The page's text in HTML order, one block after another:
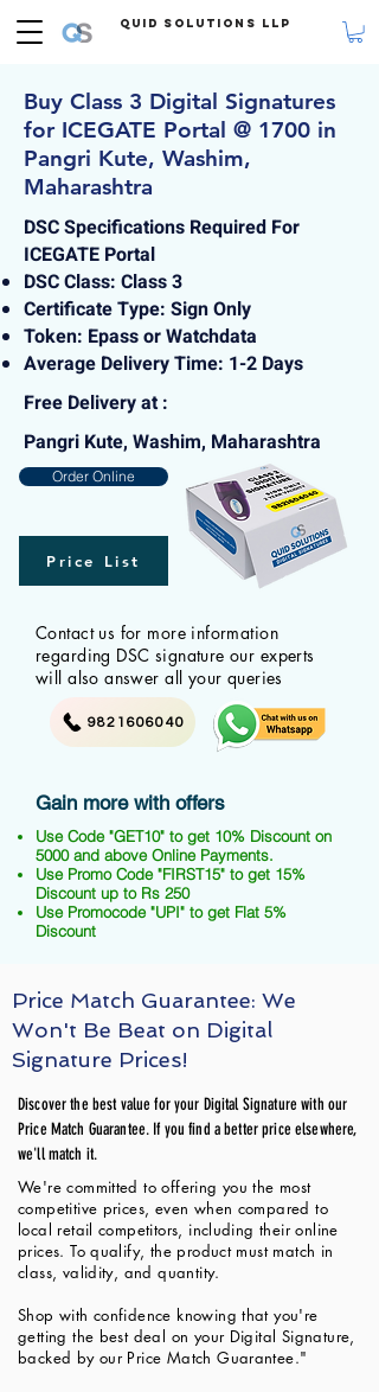
Quid Solutions LLP
Buy Class 3 Digital Signatures
for ICEGATE Portal @ 1700 in
Pangri Kute, Washim,
Maharashtra
DSC Specifications Required For
ICEGATE Portal
DSC Class: Class 3
Certificate Type: Sign Only
Token: Epass or Watchdata
Average Delivery Time: 1-2 Days
Free Delivery at :
Pangri Kute, Washim, Maharashtra
Order Online
Price List
Contact us for more information
regarding DSC signature our experts
will also answer all your queries
9821606040
Gain more with offers
Use Code "GET10" to get 10% Discount on
5000 and above Online Payments.
Use Promo Code "FIRST15" to get 15%
Discount up to Rs 250
Use Promocode "UPI" to get Flat 5%
Discount
Price Match Guarantee: We
Won't Be Beat on Digital
Signature Prices!
Discover the best value for your Digital Signature with our
Price Match Guarantee. If you find a better price elsewhere,
we'll match it.
We're committed to offering you the most
competitive prices, even when compared to
local retail competitors, including their online
prices. To qualify, the product must match in
class, validity, and quantity.
Shop with confidence knowing that you're
getting the best deal on your Digital Signature,
backed by our Price Match Guarantee."